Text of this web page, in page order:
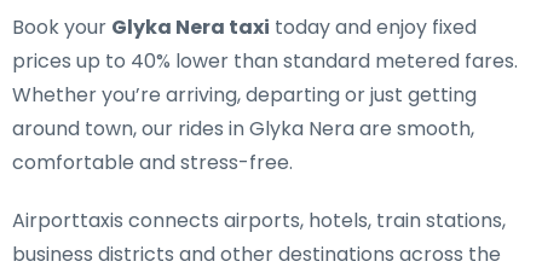
Book your Glyka Nera taxi today and enjoy fixed
prices up to 40% lower than standard metered fares.
Whether you’re arriving, departing or just getting
around town, our rides in Glyka Nera are smooth,
comfortable and stress-free.
Airporttaxis connects airports, hotels, train stations,
business districts and other destinations across the